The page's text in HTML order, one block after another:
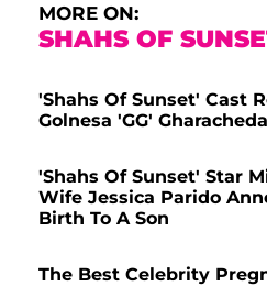
MORE ON:
SHAHS OF
'Shahs Of Sunset' Cast
Golnesa 'GG'
'Shahs Of Sunset' Star
Wife Jessica Parido
Birth To A Son
The Best Celebrity